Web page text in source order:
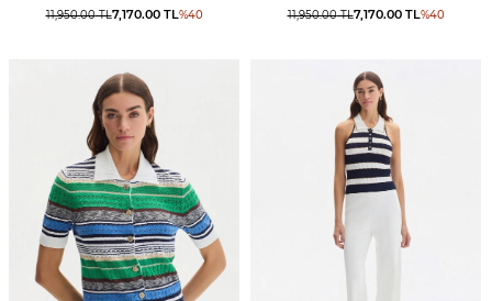
11,950.00TL7,170.00TL%40 11,950.00TL7,170.00TL%40